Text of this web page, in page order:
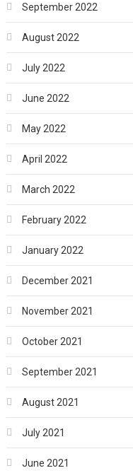
September 2022
August 2022
July 2022
June 2022
May 2022
April 2022
March 2022
February 2022
January 2022
December 2021
November 2021
October 2021
September 2021
August 2021
July 2021
June 2021